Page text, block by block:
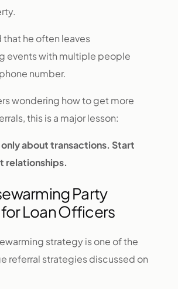
that he often leaves
events with multiple people
number.
wondering how to get more
this is a major lesson:
about transactions. Start
relationships.
Party
Loan Officers
strategy is one of the
referral strategies discussed on